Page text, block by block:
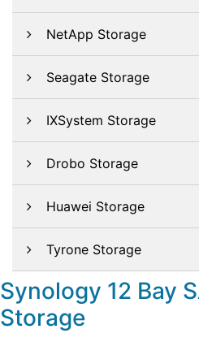
NetApp Storage
Seagate Storage
IXSystem Storage
Drobo Storage
Huawei Storage
Tyrone Storage
Synology 12 Bay
Storage